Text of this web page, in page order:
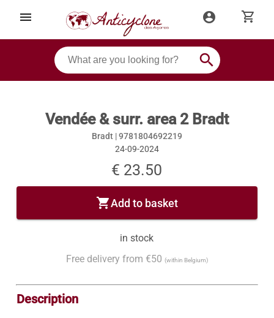
menu account_circle shopping_cart
search
Vendée & surr. area 2 Bradt
Bradt |9781804692219
24-09-2024
€ 23.50
shopping_cartAdd to basket
in stock
Free delivery from €50 (within Belgium)
Description